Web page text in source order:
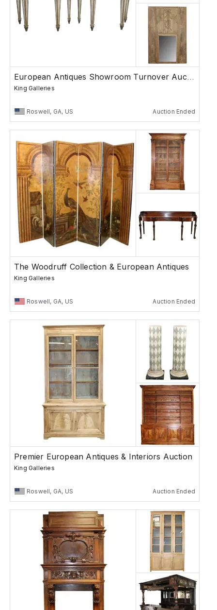
European Antiques Showroom Turnover Auction
King Galleries
Roswell, GA, US Auction Ended
The Woodruff Collection & European Antiques
King Galleries
Roswell, GA, US Auction Ended
Premier European Antiques & Interiors Auction
King Galleries
Roswell, GA, US Auction Ended